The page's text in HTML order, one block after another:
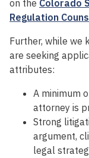
on the Colorado
Regulation
Further, while we
are seeking
attributes:
A minimum
attorney is
Strong
argument,
legal